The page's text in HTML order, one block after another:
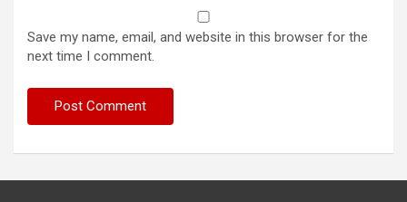
Save my name, email, and website in this browser for the
next time I comment.